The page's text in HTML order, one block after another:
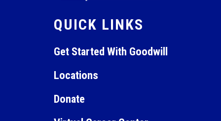
QUICK LINKS
Get Started With Goodwill
Locations
Donate